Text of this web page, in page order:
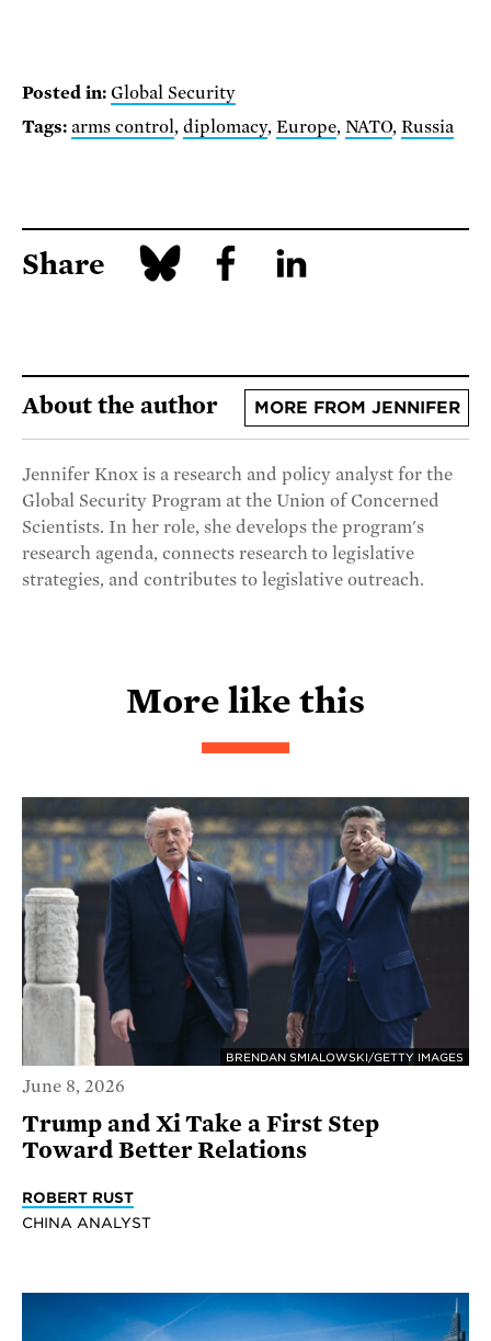
Posted in: Global Security
Tags: arms control, diplomacy, Europe, NATO,Russia
Share
About the author MORE FROM JENNIFER
Jennifer Knox is a research and policy analyst for the
Global Security Program at the Union of Concerned
Scientists. In her role, she develops the program's
research agenda, connects research to legislative
strategies, and contributes to legislative outreach.
More like this
BRENDAN SMIALOWSKI/GETTY IMAGES
June 8, 2026
Trump and Xi Take a First Step
Toward Better Relations
ROBERT RUST
CHINA ANALYST